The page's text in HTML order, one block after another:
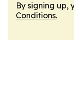
By signing up,
Conditions.